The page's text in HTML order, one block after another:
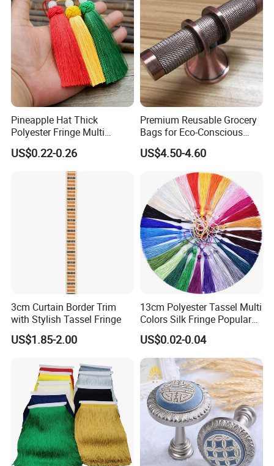
Pineapple Hat Thick
Polyester Fringe Multi
Colors Fat Big Tassel
Pendant Bookmark Bag
US$0.22-0.26
Premium Reusable Grocery
Bags for Eco-Conscious
Shoppers Worldwide
US$4.50-4.60
3cm Curtain Border Trim
with Stylish Tassel Fringe
US$1.85-2.00
13cm Polyester Tassel Multi
Colors Silk Fringe Popular
Length Tassels Curtain
Accessories
US$0.02-0.04